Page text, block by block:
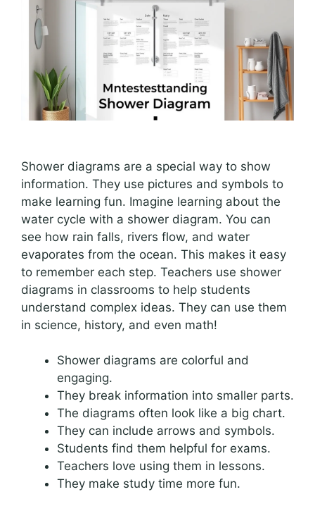
Shower diagrams are a special way to show
information. They use pictures and symbols to
make learning fun. Imagine learning about the
water cycle with a shower diagram. You can
see how rain falls, rivers flow, and water
evaporates from the ocean. This makes it easy
to remember each step. Teachers use shower
diagrams in classrooms to help students
understand complex ideas. They can use them
in science, history, and even math!
Shower diagrams are colorful and
engaging.
They break information into smaller parts.
The diagrams often look like a big chart.
They can include arrows and symbols.
Students find them helpful for exams.
Teachers love using them in lessons.
They make study time more fun.